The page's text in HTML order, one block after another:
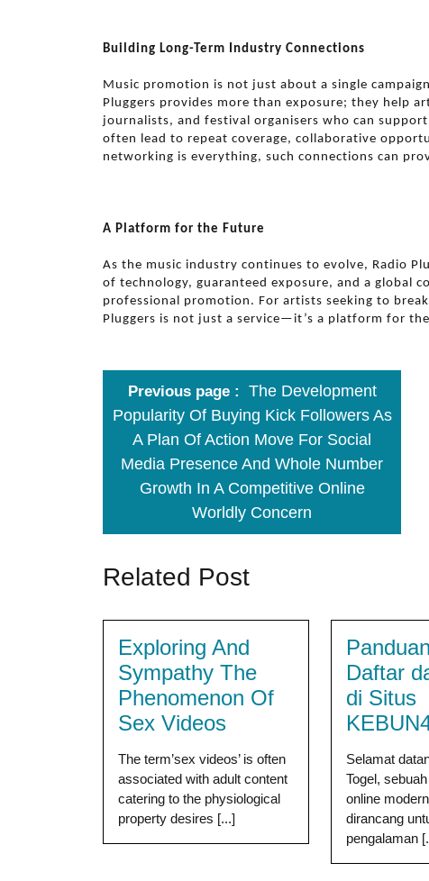
Building Long-Term Industry Connections
Music promotion is not just about a single
Pluggers provides more than exposure; they help
journalists, and festival organisers who can
often lead to repeat coverage, collaborative
networking is everything, such connections can
A Platform for the Future
As the music industry continues to evolve, Radio
of technology, guaranteed exposure, and a global
professional promotion. For artists seeking to
Pluggers is not just a service—it’s a platform for
Previous page
The Development
Popularity Of Buying Kick Followers As
A Plan Of Action Move For Social
Media Presence And Whole Number
Growth In A Competitive Online
Worldly Concern
Related Post
Exploring And
Sympathy The
Phenomenon Of
Sex Videos
The term’sex videos’ is often
associated with adult content
catering to the physiological
property desires [...]
Daftar
di Situs
Selamat
Togel,
online
dirancang
pengalaman